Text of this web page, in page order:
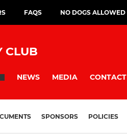
FAQS NO DOGS ALLOWED
CLUB
NEWS MEDIA CONTACT
SPONSORS POLICIES